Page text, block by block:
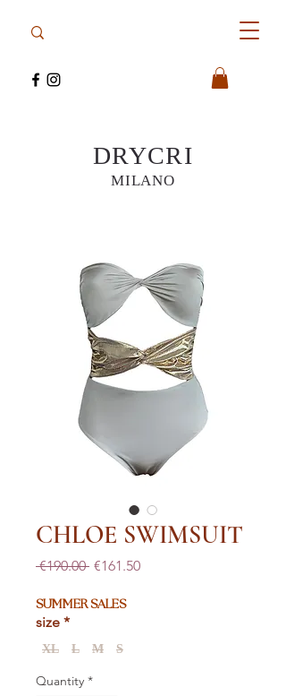
DRYCRI
MILANO
CHLOE SWIMSUIT
€190.00 Regular
€161.50Sale
SUMMER SALES
size *
XL L M S
Quantity *